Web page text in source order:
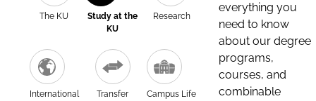
The KU
Study at the
KU
Research
International Transfer Campus Life
everything you
need to know
about our degree
programs,
courses, and
combinable